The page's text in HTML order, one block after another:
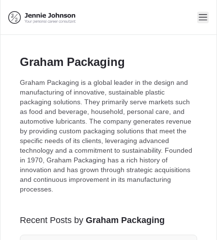
Graham Packaging
Graham Packaging is a global leader in the design and
manufacturing of innovative, sustainable plastic
packaging solutions. They primarily serve markets such
as food and beverage, household, personal care, and
automotive lubricants. The company generates revenue
by providing custom packaging solutions that meet the
specific needs of its clients, leveraging advanced
technology and a commitment to sustainability. Founded
in 1970, Graham Packaging has a rich history of
innovation and has grown through strategic acquisitions
and continuous improvement in its manufacturing
processes.
Recent Posts by Graham Packaging